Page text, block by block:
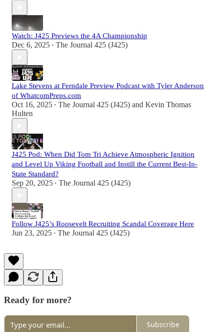
Watch: J425 Previews the 4A Championship
Dec 6, 2025 • The Journal 425 (J425)
Lake Stevens at Ferndale Preview Podcast with Tyler Anderson
of WhatcomPreps.com
Oct 16, 2025 • The Journal 425 (J425) and Kevin Thomas
Hulten
J425 Pod: When Did Tom Tri Achieve Atmospheric Ignition
and Level Up Viking Football and Instill the Current Best-In-
State Standard?
Sep 20, 2025 • The Journal 425 (J425)
Follow J425’s Roosevelt Recruiting Scandal Coverage Here
Jun 23, 2025 • The Journal 425 (J425)
Ready for more?
Subscribe